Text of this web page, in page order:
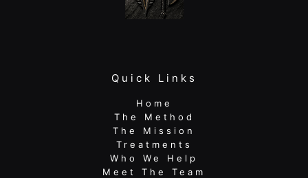
Quick Links
Home
The Method
The Mission
Treatments
Who We Help
Meet The Team